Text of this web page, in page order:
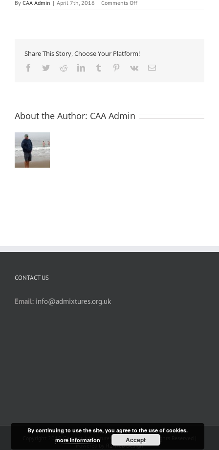
By CAA Admin | April 7th, 2016 | Comments Offon
ATS
Concrete
Share This Story, Choose Your Platform!
Facebook
TwitterRedditLinkedInTumblr Pinterest
Vk Email
About the Author: CAA Admin
CONTACT US
Email: info@admixtures.org.uk
Copyright 2019 Cement Admixtures Association | All Rights Reserved |
Powered by
R2 Web Design
By continuing to use the site, you agree to the use of cookies.
more information
Accept